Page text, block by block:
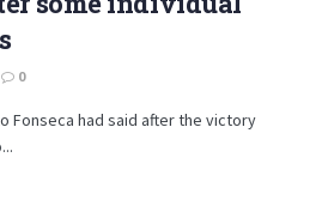
0
Fonseca had said after the victory